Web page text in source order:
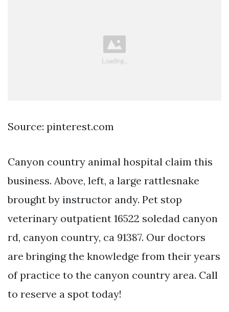
Source: pinterest.com
Canyon country animal hospital claim this
business. Above, left, a large rattlesnake
brought by instructor andy. Pet stop
veterinary outpatient 16522 soledad canyon
rd, canyon country, ca 91387. Our doctors
are bringing the knowledge from their years
of practice to the canyon country area. Call
to reserve a spot today!